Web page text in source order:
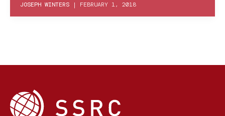
JOSEPH WINTERS | FEBRUARY 1, 2018